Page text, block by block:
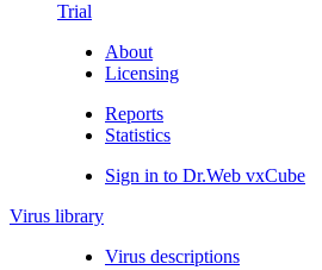
Trial
About
Licensing
Reports
Statistics
Sign in to Dr.Web vxCube
Virus library
Virus descriptions